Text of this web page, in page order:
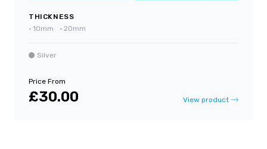
THICKNESS
• 10mm • 20mm
Silver
Price From
£30.00 View product